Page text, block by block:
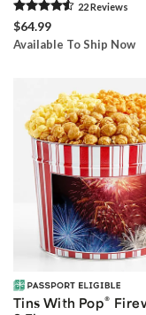
22Reviews
$64.99
Available To Ship Now
Tins With Pop®